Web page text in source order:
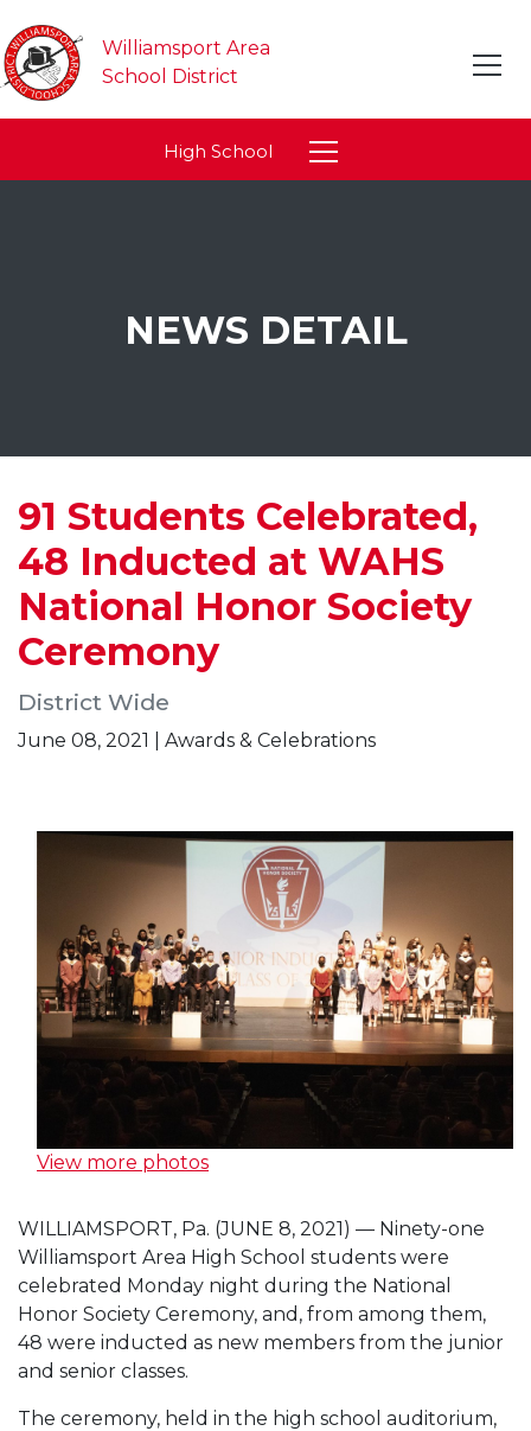
Williamsport Area
School District
High School
NEWS DETAIL
91 Students Celebrated,
48 Inducted at WAHS
National Honor Society
Ceremony
District Wide
June 08, 2021 | Awards & Celebrations
View more photos
WILLIAMSPORT, Pa. (JUNE 8, 2021) — Ninety-one
Williamsport Area High School students were
celebrated Monday night during the National
Honor Society Ceremony, and, from among them,
48 were inducted as new members from the junior
and senior classes.
The ceremony, held in the high school auditorium,